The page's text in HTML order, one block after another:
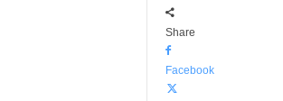
Share
Facebook